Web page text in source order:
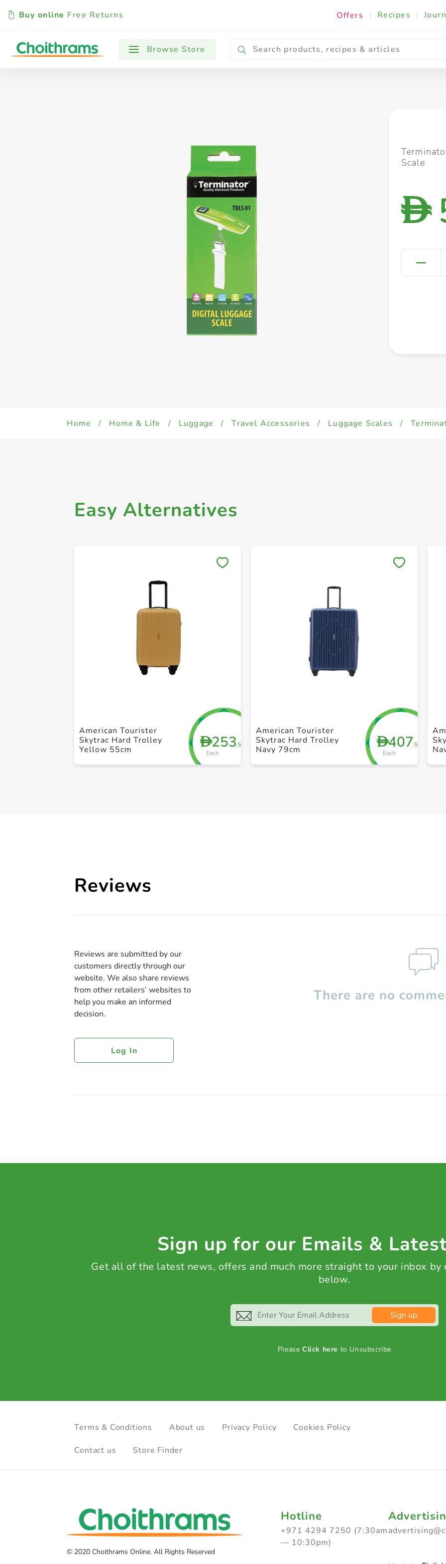
Buy online Free Returns Offers | Recipes |
Browse Store
All Products Baby Cooking & Ingredients
Scale
D
Home / Home & Life / Luggage / Travel Accessories / Luggage Scales /
Easy Alternatives
D253.50
Each
American Tourister
Skytrac Hard Trolley
Yellow 55cm
D407.50
Each
American Tourister
Skytrac Hard Trolley
Navy 79cm
Reviews
Reviews are submitted by our
customers directly through our
website. We also share reviews
from other retailers’ websites to
help you make an informed
decision.
Log In
There are no
Sign up for our Emails &
Get all of the latest news, offers and much more straight to your inbox by
below.
Sign up
PleaseClick here to Unsubscribe
Terms & Conditions About us Privacy Policy Cookies Policy
Contact us Store Finder
© 2020 Choithrams Online. All Rights Reserved
Hotline
+971 4294 7250 (7:30am
— 10:30pm)